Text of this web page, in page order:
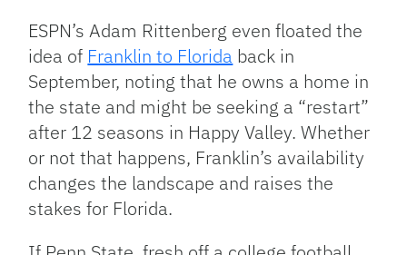
ESPN’s Adam Rittenberg even floated the
idea of Franklin to Florida back in
September, noting that he owns a home in
the state and might be seeking a “restart”
after 12 seasons in Happy Valley. Whether
or not that happens, Franklin’s availability
changes the landscape and raises the
stakes for Florida.